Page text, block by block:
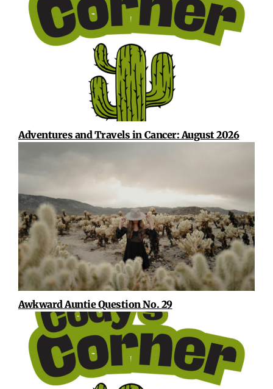
Adventures and Travels in Cancer: August 2026
Awkward Auntie Question No. 29